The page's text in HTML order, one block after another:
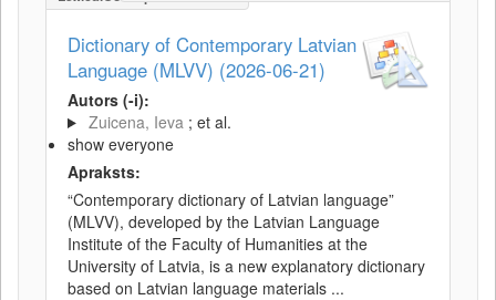
Dictionary of Contemporary Latvian
Language (MLVV) (2026-06-21)
Autors (-i):
Zuicena, Ieva ; et al.
show everyone
Apraksts:
“Contemporary dictionary of Latvian language”
(MLVV), developed by the Latvian Language
Institute of the Faculty of Humanities at the
University of Latvia, is a new explanatory dictionary
based on Latvian language materials ...